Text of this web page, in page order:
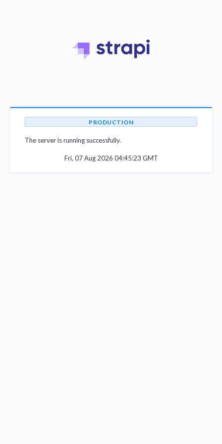
PRODUCTION
The server is running successfully.
Fri, 07 Aug 2026 04:45:23 GMT